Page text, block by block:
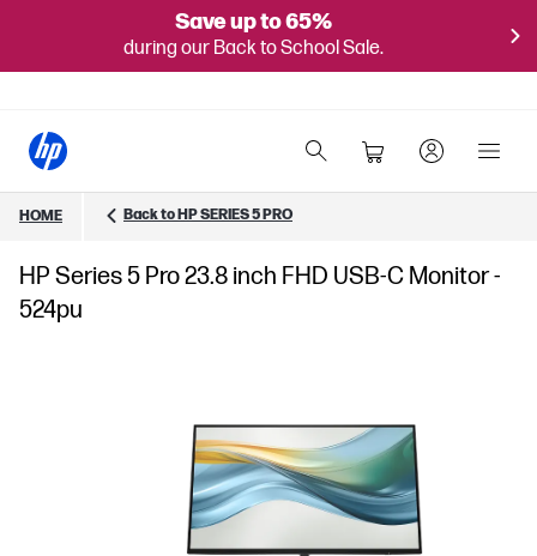
Save up to 65%
during our Back to School Sale.
HOME Back to HP SERIES 5 PRO
HP Series 5 Pro 23.8 inch FHD USB-C Monitor -
524pu